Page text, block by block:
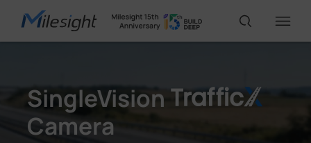
IoT Products
AI Cameras
SingleVision
Camera